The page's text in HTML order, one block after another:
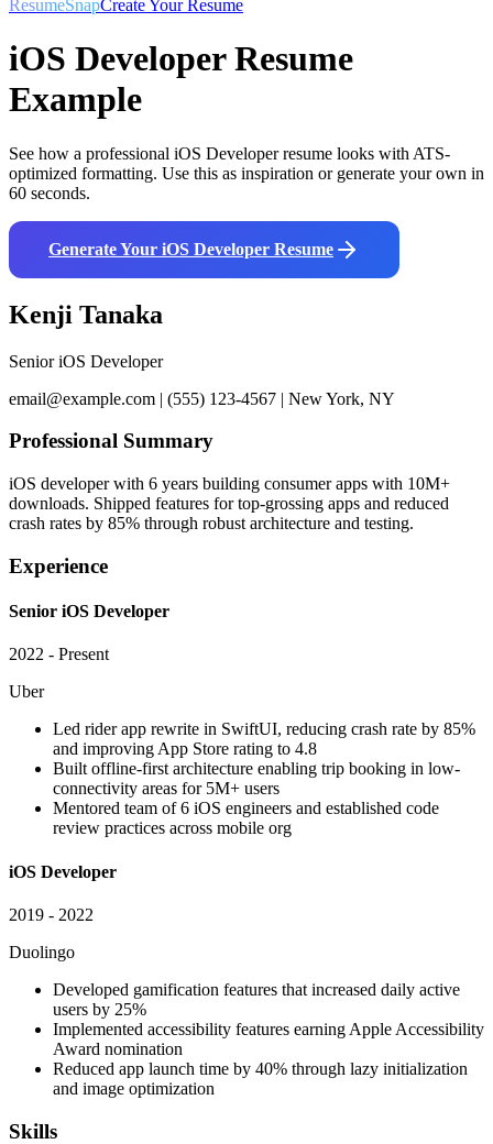
ResumeSnapCreate Your Resume
iOS DeveloperResume
Example
See how a professional iOS Developerresume looks with ATS-
optimized formatting. Use this as inspiration or generate your own in
60 seconds.
Generate Your iOS Developer Resume
Kenji Tanaka
Senior iOS Developer
email@example.com | (555) 123-4567 | New York, NY
Professional Summary
iOS developer with 6 years building consumer apps with 10M+
downloads. Shipped features for top-grossing apps and reduced
crash rates by 85% through robust architecture and testing.
Experience
Senior iOS Developer
2022 - Present
Uber
Led rider app rewrite in SwiftUI, reducing crash rate by 85%
and improving App Store rating to 4.8
Built offline-first architecture enabling trip booking in low-
connectivity areas for 5M+ users
Mentored team of 6 iOS engineers and established code
review practices across mobile org
iOS Developer
2019 - 2022
Duolingo
Developed gamification features that increased daily active
users by 25%
Implemented accessibility features earning Apple Accessibility
Award nomination
Reduced app launch time by 40% through lazy initialization
and image optimization
Skills